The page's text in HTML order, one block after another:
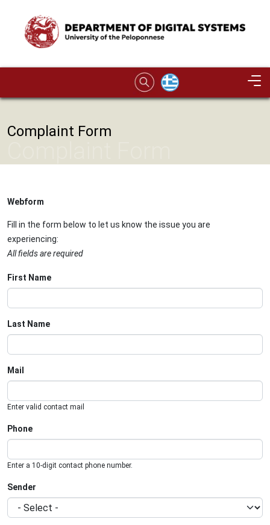
Image
Complaint Form
Webform
Fill in the form below to let us know the issue you are
experiencing:
All fields are required
First Name
Last Name
Mail
Enter valid contact mail
Phone
Enter a 10-digit contact phone number.
Sender